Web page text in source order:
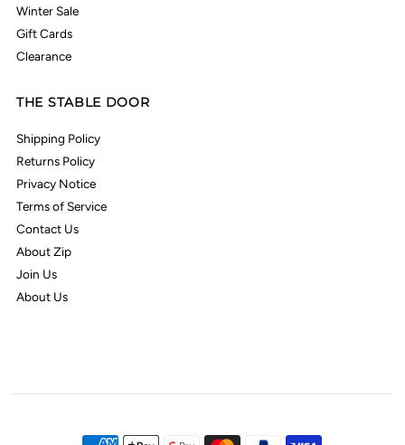
Winter Sale
Gift Cards
Clearance
THE STABLE DOOR
Shipping Policy
Returns Policy
Privacy Notice
Terms of Service
Contact Us
About Zip
Join Us
About Us